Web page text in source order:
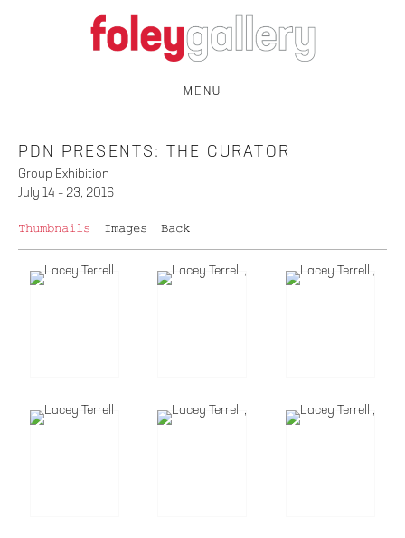
MENU
PDN PRESENTS: THE CURATOR
Group Exhibition
July 14 – 23, 2016
Thumbnails Images Back